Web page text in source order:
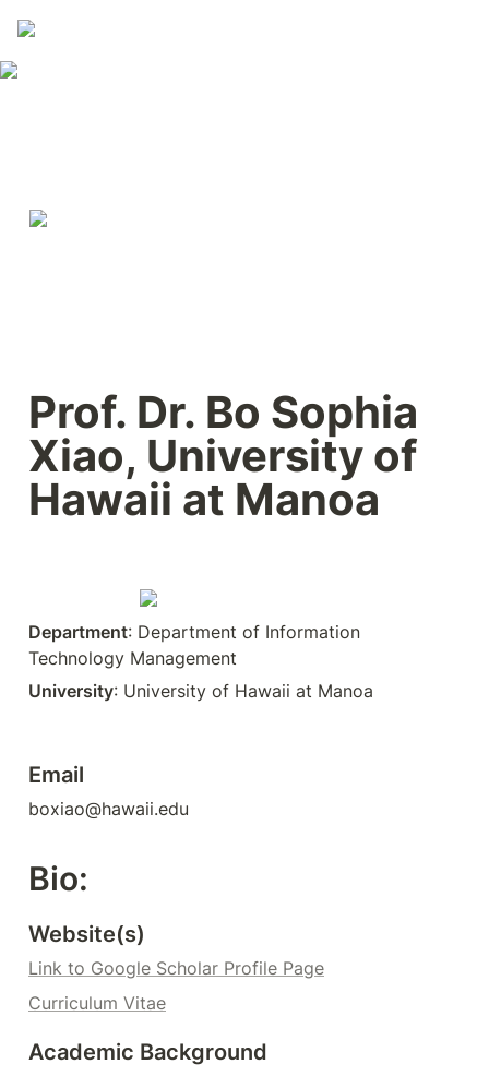
Prof. Dr. Bo Sophia
Xiao, University of
Hawaii at Manoa
Department: Department of Information
Technology Management
University: University of Hawaii at Manoa
Email
boxiao@hawaii.edu
Bio:
Website(s)
Link to Google Scholar Profile Page
Curriculum Vitae
Academic Background